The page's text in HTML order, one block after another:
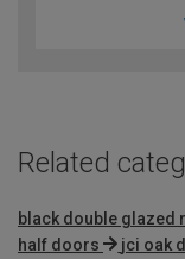
Related
black double glazed
half doors
jci oak